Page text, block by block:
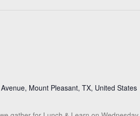
Mount Pleasant, TX, United States